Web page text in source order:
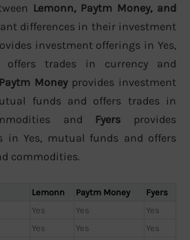
Lemonn, Paytm Money, and
differences in their investment
investment offerings in Yes,
trades in currency and
Paytm Moneyprovides investment
funds and offers trades in
and Fyers provides
in Yes, mutual funds and offers
commodities.
Lemonn Paytm Money
Fyers
Yes Yes
Yes
Yes Yes
Yes